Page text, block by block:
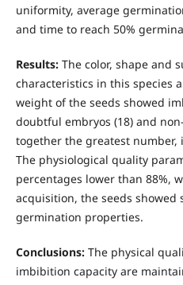
uniformity, average
and time to reach 50%
Results: The color, shape and
characteristics in this species
weight of the seeds showed
doubtful embryos (18) and
together the greatest number,
The physiological quality
percentages lower than 88%,
acquisition, the seeds
germination properties.
Conclusions: The physical
imbibition capacity are